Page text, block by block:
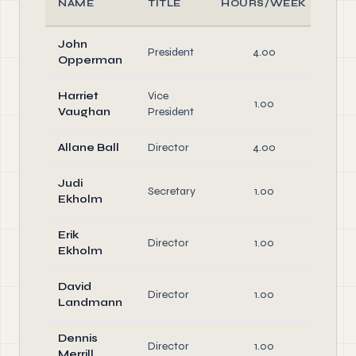
NAME TITLE HOURS/WEEK
John
Opperman
President 4.00
Harriet
Vaughan
Vice
President
1.00
Allane Ball Director 4.00
Judi
Ekholm
Secretary 1.00
Erik
Ekholm
Director 1.00
David
Landmann
Director 1.00
Dennis
Director 1.00